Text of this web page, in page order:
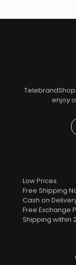
enjoy
Low Prices
Free Shipping
Cash on
Free Exchange
Shipping within